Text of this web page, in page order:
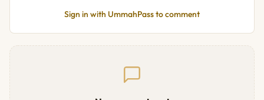
Sign in with UmmahPass to comment